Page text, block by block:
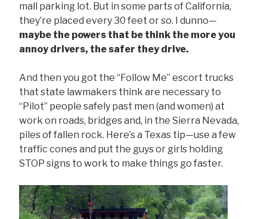
mall parking lot. But in some parts of California,
they’re placed every 30 feet or so. I dunno—
maybe the powers that be think the more you
annoy drivers, the safer they drive.
And then you got the “Follow Me” escort trucks
that state lawmakers think are necessary to
“Pilot” people safely past men (and women) at
work on roads, bridges and, in the Sierra Nevada,
piles of fallen rock. Here’s a Texas tip—use a few
traffic cones and put the guys or girls holding
STOP signs to work to make things go faster.